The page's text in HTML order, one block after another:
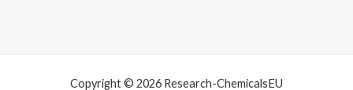
Copyright © 2026 Research-ChemicalsEU